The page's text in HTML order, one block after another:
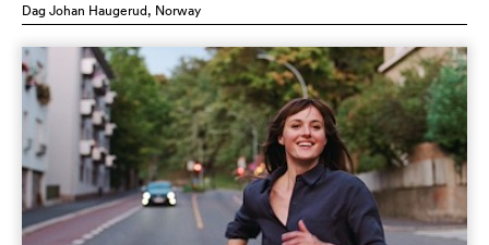
Dag Johan Haugerud, Norway